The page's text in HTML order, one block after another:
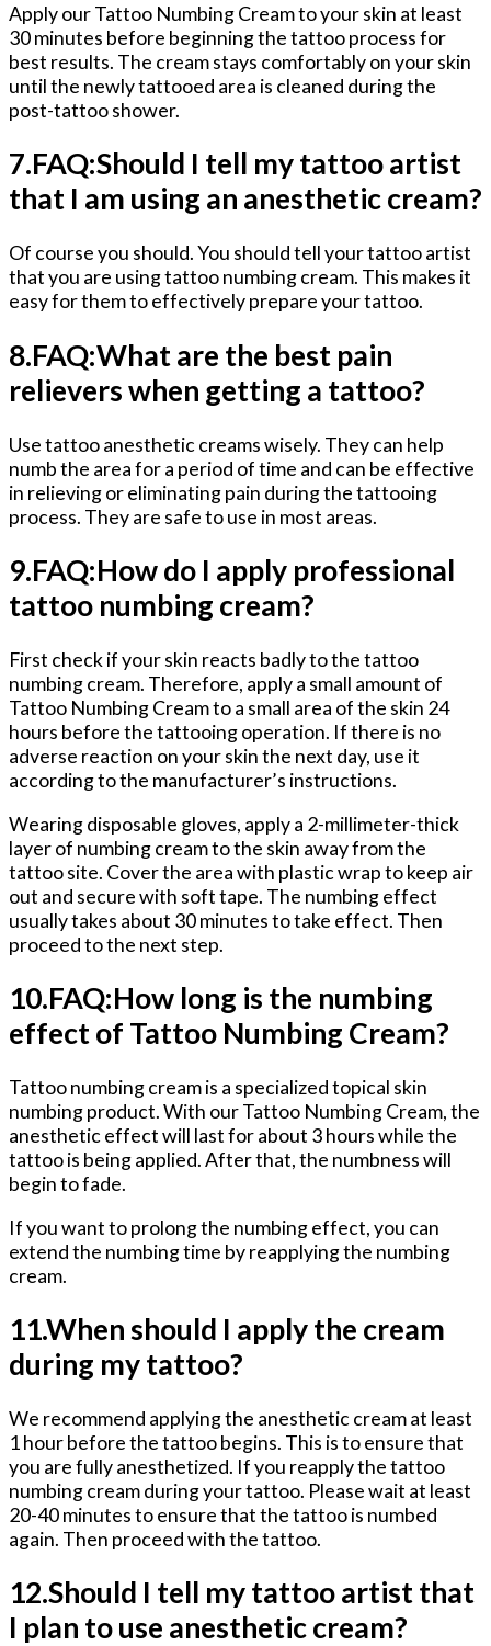
Apply our Tattoo Numbing Cream to your skin at least
30 minutes before beginning the tattoo process for
best results. The cream stays comfortably on your skin
until the newly tattooed area is cleaned during the
post-tattoo shower.
7.FAQ:Should I tell my tattoo artist
that I am using an anesthetic cream?
Of course you should. You should tell your tattoo artist
that you are using tattoo numbing cream. This makes it
easy for them to effectively prepare your tattoo.
8.FAQ:What are the best pain
relievers when getting a tattoo?
Use tattoo anesthetic creams wisely. They can help
numb the area for a period of time and can be effective
in relieving or eliminating pain during the tattooing
process. They are safe to use in most areas.
9.FAQ:How do I apply professional
tattoo numbing cream?
First check if your skin reacts badly to the tattoo
numbing cream. Therefore, apply a small amount of
Tattoo Numbing Cream to a small area of the skin 24
hours before the tattooing operation. If there is no
adverse reaction on your skin the next day, use it
according to the manufacturer’s instructions.
Wearing disposable gloves, apply a 2-millimeter-thick
layer of numbing cream to the skin away from the
tattoo site. Cover the area with plastic wrap to keep air
out and secure with soft tape. The numbing effect
usually takes about 30 minutes to take effect. Then
proceed to the next step.
10.FAQ:How long is the numbing
effect of Tattoo Numbing Cream?
Tattoo numbing cream is a specialized topical skin
numbing product. With our Tattoo Numbing Cream, the
anesthetic effect will last for about 3 hours while the
tattoo is being applied. After that, the numbness will
begin to fade.
If you want to prolong the numbing effect, you can
extend the numbing time by reapplying the numbing
cream.
11.When should I apply the cream
during my tattoo?
We recommend applying the anesthetic cream at least
1 hour before the tattoo begins. This is to ensure that
you are fully anesthetized. If you reapply the tattoo
numbing cream during your tattoo. Please wait at least
20-40 minutes to ensure that the tattoo is numbed
again. Then proceed with the tattoo.
12.Should I tell my tattoo artist that
I plan to use anesthetic cream?